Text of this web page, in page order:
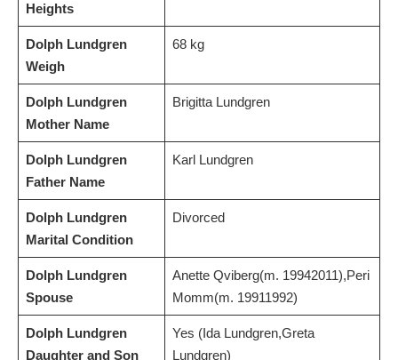
Heights
Dolph Lundgren
Weigh
68 kg
Dolph Lundgren
Mother Name
Brigitta Lundgren
Dolph Lundgren
Father Name
Karl Lundgren
Dolph Lundgren
Marital Condition
Divorced
Dolph Lundgren
Spouse
Anette Qviberg(m. 19942011),Peri
Momm(m. 19911992)
Dolph Lundgren
Daughter and Son
Yes (Ida Lundgren,Greta
Lundgren)